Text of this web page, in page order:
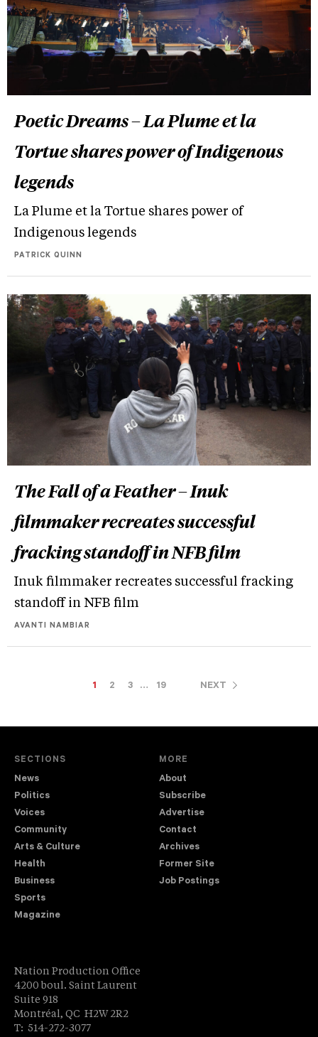
Poetic Dreams – La Plume et la
Tortue shares power of Indigenous
legends
La Plume et la Tortue shares power of
Indigenous legends
PATRICK QUINN
The Fall of a Feather – Inuk
filmmaker recreates successful
fracking standoff in NFB film
Inuk filmmaker recreates successful fracking
standoff in NFB film
AVANTI NAMBIAR
1 2 3 … 19 NEXT
SECTIONS
News
Politics
Voices
Community
Arts & Culture
Health
Business
Sports
Magazine
MORE
About
Subscribe
Advertise
Contact
Archives
Former Site
Job Postings
Nation Production Office
4200 boul. Saint Laurent
Suite 918
Montréal, QC H2W 2R2
T: 514-272-3077